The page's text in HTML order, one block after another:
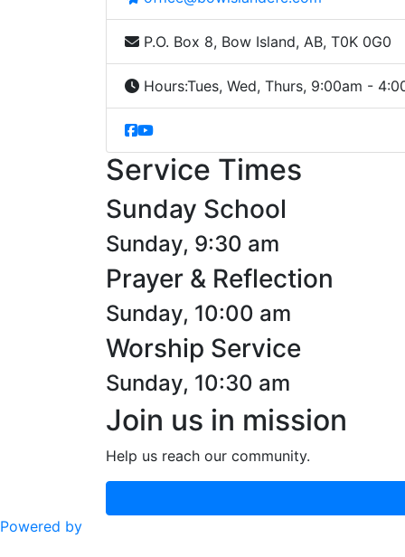
P.O. Box 8, Bow Island, AB, T0K 0G0
Hours:Tues, Wed, Thurs, 9:00am -
Service Times
Sunday School
Sunday, 9:30 am
Prayer & Reflection
Sunday, 10:00 am
Worship Service
Sunday, 10:30 am
Join us in mission
Help us reach our community.
Powered by